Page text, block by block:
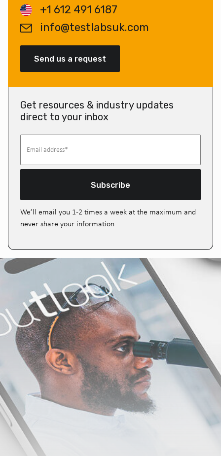
+1 612 491 6187
info@testlabsuk.com
Send us a request
Get resources & industry updates
direct to your inbox
Subscribe
We’ll email you 1-2 times a week at the maximum and
never share your information